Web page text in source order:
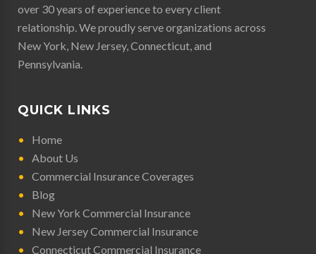
over 30 years of experience to every client
relationship. We proudly serve organizations across
New York New Jersey, Connecticut , and
Pennsylvania
QUICK LINKS
Home
About Us
Commercial Insurance Coverages
Blog
New York Commercial Insurance
New Jersey Commercial Insurance
Connecticut Commercial Insurance